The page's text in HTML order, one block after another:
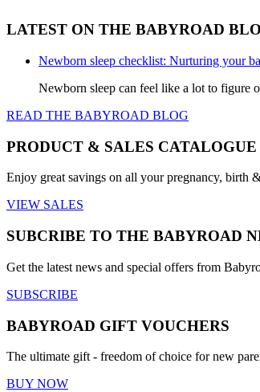
LATEST ON THE BABYROAD
Newborn sleep checklist: Nurturing your
Newborn sleep can feel like a lot to figure
READ THE BABYROAD BLOG
PRODUCT & SALES CATALOGUE
Enjoy great savings on all your pregnancy,
VIEW SALES
SUBCRIBE TO THE BABYROAD
Get the latest news and special offers from
SUBSCRIBE
BABYROAD GIFT VOUCHERS
The ultimate gift - freedom of choice for new
BUY NOW